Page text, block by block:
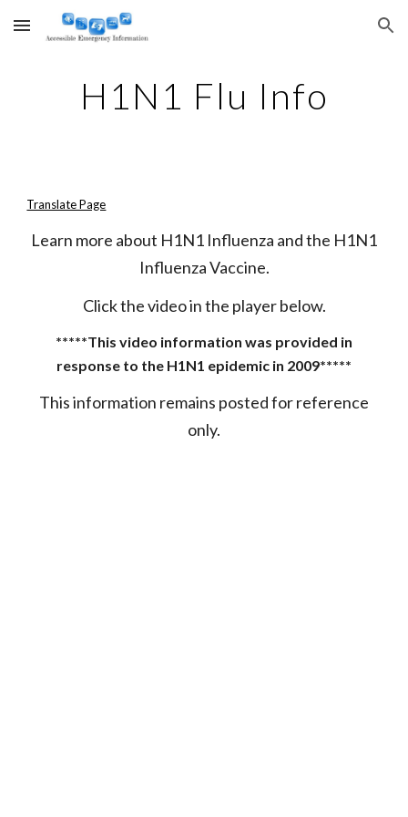
Skip to main content Skip to navigation
H1N1 Flu Info
Translate Page
Learn more about H1N1 Influenza and the H1N1
Influenza Vaccine.
Click the video in the player below.
*****This video information was provided in
response to the H1N1 epidemic in 2009*****
This information remains posted for reference
only.